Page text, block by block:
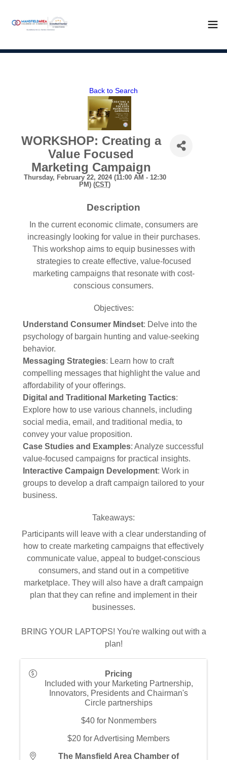
Back to Search
WORKSHOP: Creating a
Value Focused
Marketing Campaign
Thursday, February 22, 2024 (11:00 AM - 12:30
PM) (CST)
Description
In the current economic climate, consumers are
increasingly looking for value in their purchases.
This workshop aims to equip businesses with
strategies to create effective, value-focused
marketing campaigns that resonate with cost-
conscious consumers.
Objectives:
Understand Consumer Mindset: Delve into the
psychology of bargain hunting and value-seeking
behavior.
Messaging Strategies: Learn how to craft
compelling messages that highlight the value and
affordability of your offerings.
Digital and Traditional Marketing Tactics:
Explore how to use various channels, including
social media, email, and traditional media, to
convey your value proposition.
Case Studies and Examples: Analyze successful
value-focused campaigns for practical insights.
Interactive Campaign Development: Work in
groups to develop a draft campaign tailored to your
business.
Takeaways:
Participants will leave with a clear understanding of
how to create marketing campaigns that effectively
communicate value, appeal to budget-conscious
consumers, and stand out in a competitive
marketplace. They will also have a draft campaign
plan that they can refine and implement in their
businesses.
BRING YOUR LAPTOPS! You're walking out with a
plan!
Pricing
Included with your Marketing Partnership,
Innovators, Presidents and Chairman's
Circle partnerships
$40 for Nonmembers
$20 for Advertising Members
The Mansfield Area Chamber of